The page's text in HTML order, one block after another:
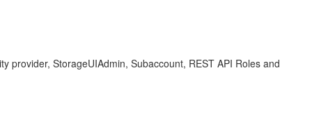
provider, StorageUIAdmin, Subaccount, REST API Roles and